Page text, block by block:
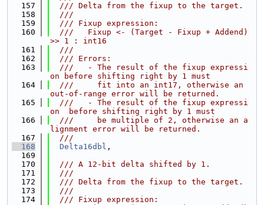
  157
  /// Delta from the fixup to the target.
  158
  ///
  159
  /// Fixup expression:
  160
  ///   Fixup <- (Target - Fixup + Addend)
>> 1 : int16
  161
  ///
  162
  /// Errors:
  163
  ///   - The result of the fixup expressi
on before shifting right by 1 must
  164
  ///     fit into an int17, otherwise an
out-of-range error will be returned.
  165
  ///   - The result of the fixup expressi
on  before shifting right by 1 must
  166
  ///     be multiple of 2, otherwise an a
lignment error will be returned.
  167
  ///
  168
Delta16dbl ,
  169
  170
  /// A 12-bit delta shifted by 1.
  171
  ///
  172
  /// Delta from the fixup to the target.
  173
  ///
  174
  /// Fixup expression: